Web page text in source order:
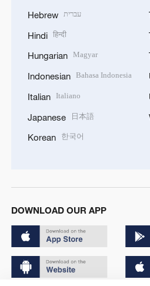
Hebrew עברית
Hindi हिन्दी
Hungarian Magyar
Indonesian Bahasa Indonesia
Italian Italiano
Japanese 日本語
Korean 한국어
DOWNLOAD OUR APP